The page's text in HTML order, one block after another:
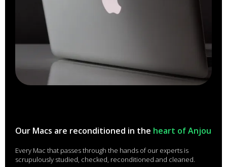
Our Macs are reconditioned in the heart of Anjou
Every Mac that passes through the hands of our experts is
scrupulously studied, checked, reconditioned and cleaned.